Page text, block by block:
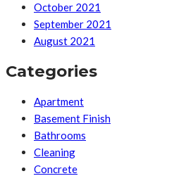
October 2021
September 2021
August 2021
Categories
Apartment
Basement Finish
Bathrooms
Cleaning
Concrete